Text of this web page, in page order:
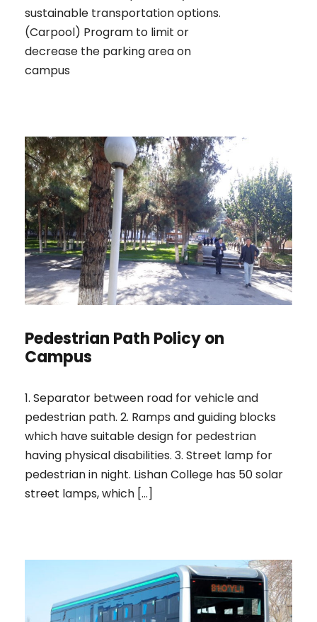
sustainable transportation options.
(Carpool) Program to limit or
decrease the parking area on
campus
Pedestrian Path Policy on
Campus
1. Separator between road for vehicle and
pedestrian path. 2. Ramps and guiding blocks
which have suitable design for pedestrian
having physical disabilities. 3. Street lamp for
pedestrian in night. Lishan College has 50 solar
street lamps, which […]